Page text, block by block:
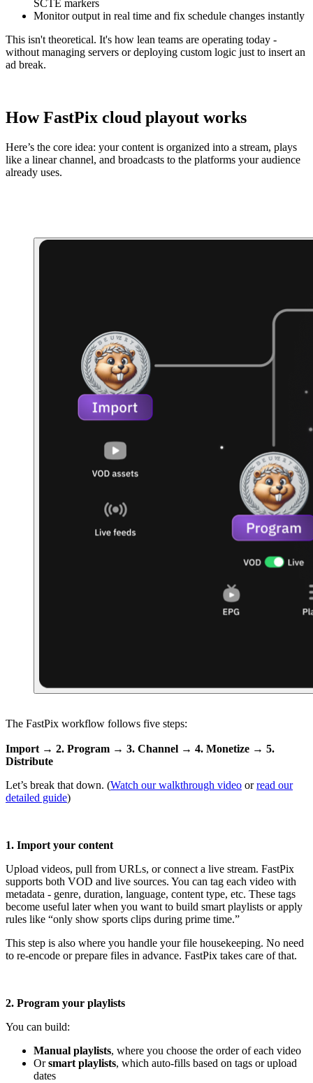
SCTE markers
Monitor output in real time and fix schedule changes instantly
This isn't theoretical. It's how lean teams are operating today -
without managing servers or deploying custom logic just to insert an
ad break.
How FastPix cloud playout works
Here’s the core idea: your content is organized into a stream, plays
like a linear channel, and broadcasts to the platforms your audience
already uses.
The FastPix workflow follows five steps:
Import → 2. Program → 3. Channel → 4. Monetize → 5.
Distribute
Let’s break that down. (Watch our walkthrough video orread our
detailed guide)
1. Import your content
Upload videos, pull from URLs, or connect a live stream. FastPix
supports both VOD and live sources. You can tag each video with
metadata - genre, duration, language, content type, etc. These tags
become useful later when you want to build smart playlists or apply
rules like “only show sports clips during prime time.”
This step is also where you handle your file housekeeping. No need
to re-encode or prepare files in advance. FastPix takes care of that.
2. Program your playlists
You can build:
Manual playlists, where you choose the order of each video
Orsmart playlists, which auto-fills based on tags or upload
dates